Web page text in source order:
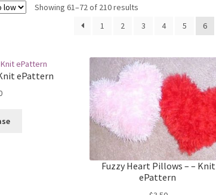
Showing 61–72 of 210 resultsSorted
to
low
1 2 3 4 5 6
ePattern
Fuzzy Heart Pillows – – Knit
ePattern